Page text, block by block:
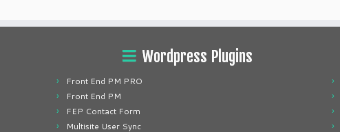
Wordpress Plugins
Front End PM PRO
Front End PM
FEP Contact Form
Multisite User Sync